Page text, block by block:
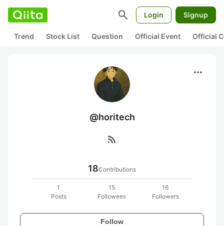
search Login Signup
Trend Stock List Question Official Event Official
more_horiz
@horitech
rss_feed
18Contributions
1
Posts
15
Followees
16
Followers
Follow